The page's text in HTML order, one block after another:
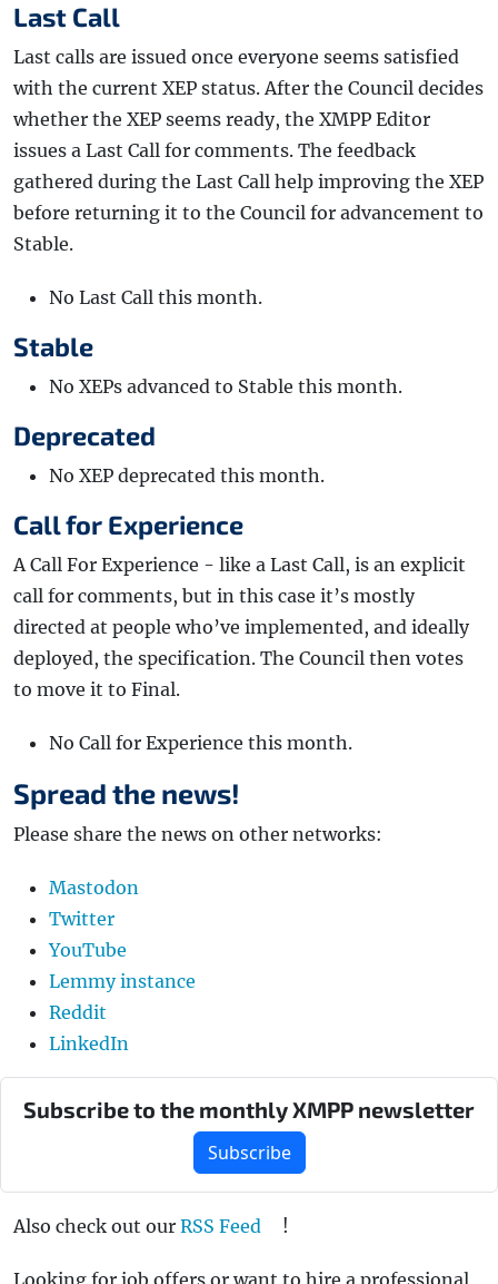
Last Call
Last calls are issued once everyone seems satisfied
with the current XEP status. After the Council decides
whether the XEP seems ready, the XMPP Editor
issues a Last Call for comments. The feedback
gathered during the Last Call help improving the XEP
before returning it to the Council for advancement to
Stable.
No Last Call this month.
Stable
No XEPs advanced to Stable this month.
Deprecated
No XEP deprecated this month.
Call for Experience
A Call For Experience - like a Last Call, is an explicit
call for comments, but in this case it’s mostly
directed at people who’ve implemented, and ideally
deployed, the specification. The Council then votes
to move it to Final.
No Call for Experience this month.
Spread the news!
Please share the news on other networks:
Mastodon
Twitter
YouTube
Lemmy instance
Reddit
LinkedIn
Subscribe to the monthly XMPP newsletter
Subscribe
Also check out our RSS Feed !